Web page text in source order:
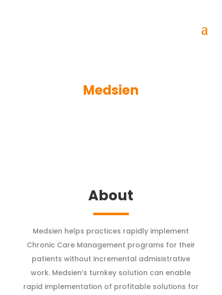
Medsien
About
Medsien helps practices rapidly implement
Chronic Care Management programs for their
patients without incremental admisistrative
work. Medsien’s turnkey solution can enable
rapid implementation of profitable solutions for